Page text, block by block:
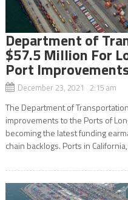
Department of
$57.5 Million For
Port
December 23, 2021 2:15 am
The Department of
improvements to the Ports of
becoming the latest funding
chain backlogs. Ports in